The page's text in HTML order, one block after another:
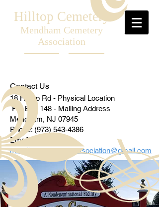
Hilltop Cemetery
Mendham Cemetery
Association
Contact Us
18 Hilltop Rd - Physical Location
PO Box 148 - Mailing Address
Mendham, NJ 07945
Phone: (973) 543-4386
Email:
mendhamcemeteryassociation@gmail.com